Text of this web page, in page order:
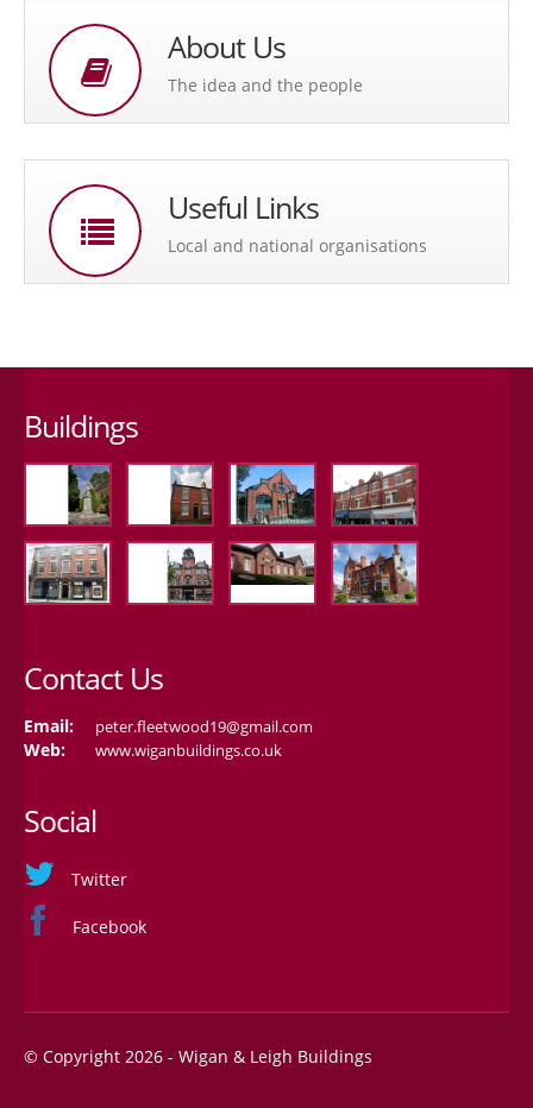
About Us
The idea and the people
Useful Links
Local and national organisations
Buildings
Contact Us
Email: peter.fleetwood19@gmail.com
Web: www.wiganbuildings.co.uk
Social
Twitter
Facebook
© Copyright 2026 - Wigan & Leigh Buildings